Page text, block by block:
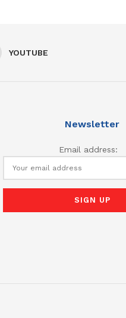
YOUTUBE
Newsletter
Email address: